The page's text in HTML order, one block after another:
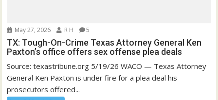
May 27, 2026 R H 5
TX: Tough-On-Crime Texas Attorney General Ken
Paxton’s office offers sex offense plea deals
Source: texastribune.org 5/19/26 WACO — Texas Attorney
General Ken Paxton is under fire for a plea deal his
prosecutors offered...